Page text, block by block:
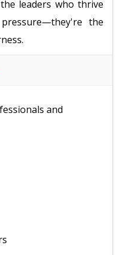
leaders who thrive
the
and